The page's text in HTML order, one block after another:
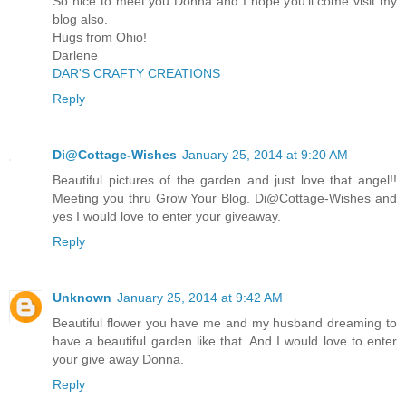
blog also.
Hugs from Ohio!
Darlene
DAR'S CRAFTY CREATIONS
Reply
Di@Cottage-Wishes January 25, 2014 at 9:20 AM
Beautiful pictures of the garden and just love that angel!!
Meeting you thru Grow Your Blog. Di@Cottage-Wishes and
yes I would love to enter your giveaway.
Reply
Unknown January 25, 2014 at 9:42 AM
Beautiful flower you have me and my husband dreaming to
have a beautiful garden like that. And I would love to enter
your give away Donna.
Reply